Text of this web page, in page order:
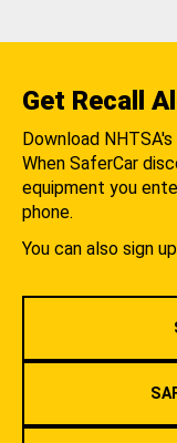
Get Recall
Download
When SaferCar
equipment you
phone.
You can also sign